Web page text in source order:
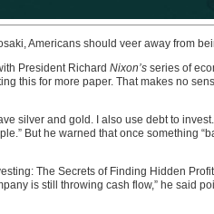
Americans should veer away from
President Richard Nixon’s series of
this for more paper. That makes no
silver and gold. I also use debt to
But he warned that once something
The Secrets of Finding Hidden
is still throwing cash flow,” he said